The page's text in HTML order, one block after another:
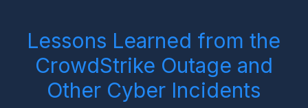
Lessons Learned from the
CrowdStrike Outage and
Other Cyber Incidents